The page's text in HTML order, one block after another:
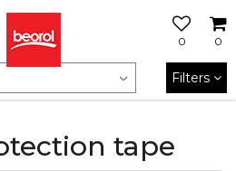
0
0
tape
Filters